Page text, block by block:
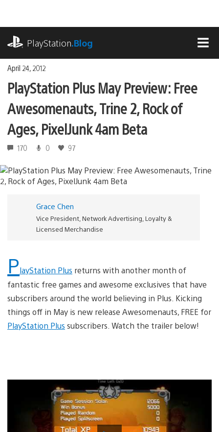
content
PlayStation.Blog
April 24, 2012
PlayStation Plus May Preview: Free
Awesomenauts, Trine 2, Rock of
Ages, PixelJunk 4am Beta
170 0 97
Grace Chen
Vice President, Network Advertising, Loyalty &
Licensed Merchandise
PlayStation Plus returns with another month of
fantastic free games and awesome exclusives that have
subscribers around the world believing in Plus. Kicking
things off in May is new release Awesomenauts, FREE for
PlayStation Plus subscribers. Watch the trailer below!